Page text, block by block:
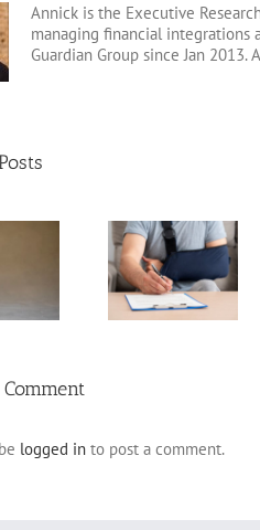
Annick is the Executive
managing financial integrations
Guardian Group since Jan
Variable Life
Insurance
logged in to post a comment.